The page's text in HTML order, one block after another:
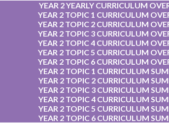
YEAR 2 YEARLY CURRICULUM
YEAR 2 TOPIC 1 CURRICULUM
YEAR 2 TOPIC 2 CURRICULUM
YEAR 2 TOPIC 3 CURRICULUM
YEAR 2 TOPIC 4 CURRICULUM
YEAR 2 TOPIC 5 CURRICULUM
YEAR 2 TOPIC 6 CURRICULUM
YEAR 2 TOPIC 1 CURRICULUM
YEAR 2 TOPIC 2 CURRICULUM
YEAR 2 TOPIC 3 CURRICULUM
YEAR 2 TOPIC 4 CURRICULUM
YEAR 2 TOPIC 5 CURRICULUM
YEAR 2 TOPIC 6 CURRICULUM